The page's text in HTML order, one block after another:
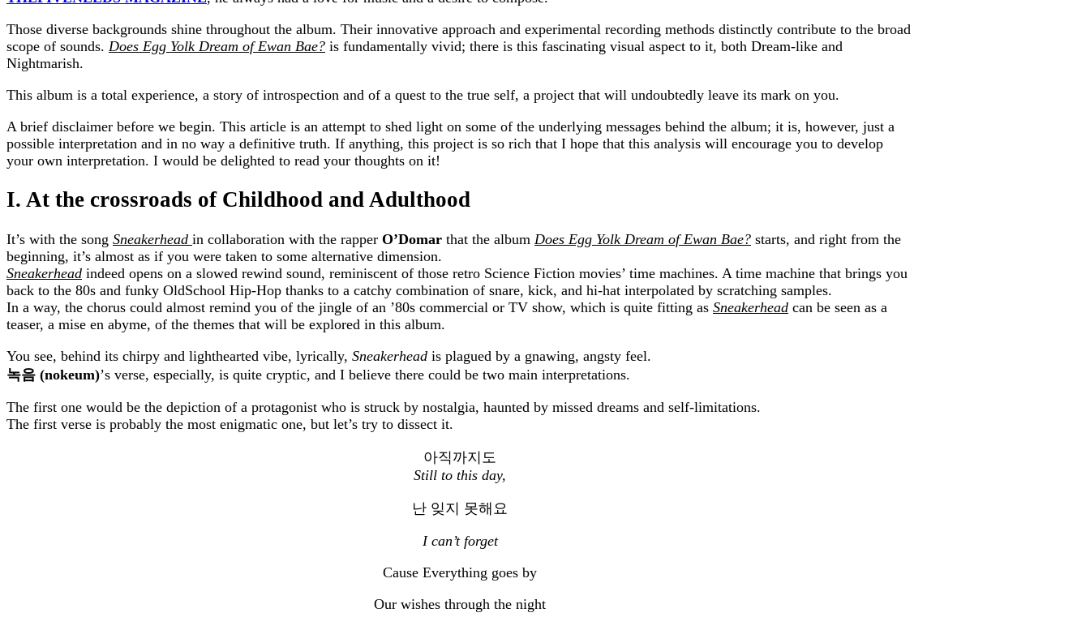
Those diverse backgrounds shine throughout the album. Their innovative approach and experimental recording methods distinctly contribute to the broad
scope of sounds. Does Egg Yolk Dream of Ewan Bae? is fundamentally vivid; there is this fascinating visual aspect to it, both Dream-like and
Nightmarish.
This album is a total experience, a story of introspection and of a quest to the true self, a project that will undoubtedly leave its mark on you.
A brief disclaimer before we begin. This article is an attempt to shed light on some of the underlying messages behind the album; it is, however, just a
possible interpretation and in no way a definitive truth. If anything, this project is so rich that I hope that this analysis will encourage you to develop
your own interpretation. I would be delighted to read your thoughts on it!
I. At the crossroads of Childhood and Adulthood
It’s with the song Sneakerhead in collaboration with the rapper O’Domar that the album Does Egg Yolk Dream of Ewan Bae? starts, and right from the
beginning, it’s almost as if you were taken to some alternative dimension.
Sneakerhead indeed opens on a slowed rewind sound, reminiscent of those retro Science Fiction movies’ time machines. A time machine that brings you
back to the 80s and funky OldSchool Hip-Hop thanks to a catchy combination of snare, kick, and hi-hat interpolated by scratching samples.
In a way, the chorus could almost remind you of the jingle of an ’80s commercial or TV show, which is quite fitting as Sneakerhead can be seen as a
teaser, a mise en abyme, of the themes that will be explored in this album.
You see, behind its chirpy and lighthearted vibe, lyrically, Sneakerhead is plagued by a gnawing, angsty feel.
녹음 (nokeum)’s verse, especially, is quite cryptic, and I believe there could be two main interpretations.
The first one would be the depiction of a protagonist who is struck by nostalgia, haunted by missed dreams and self-limitations.
The first verse is probably the most enigmatic one, but let’s try to dissect it.
아직까지도
Still to this day,
난 잊지 못해요
I can’t forget
Cause Everything goes by
Our wishes through the night